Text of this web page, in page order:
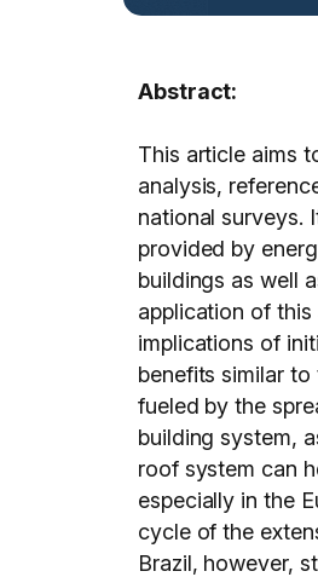
Abstract:
This article aims
analysis,
national surveys.
provided by
buildings as well
application of this
implications of
benefits similar
fueled by the
building system,
roof system can
especially in the
cycle of the
Brazil, however,